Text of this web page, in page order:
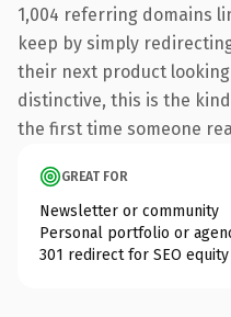
1,004 referring domains
keep by simply
their next product
distinctive, this is the
the first time someone
GREAT FOR
Newsletter or community
Personal portfolio or
301 redirect for SEO equity